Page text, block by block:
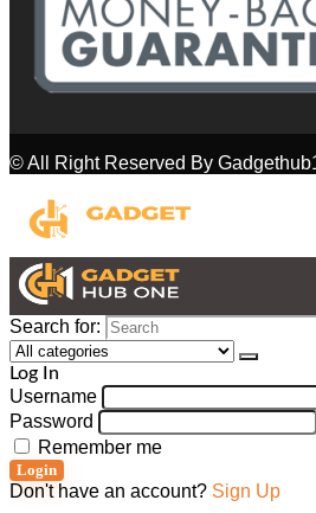
© All Right Reserved By
Search for:
Log In
Username
Password
Remember me
Login
Don't have an account? Sign Up